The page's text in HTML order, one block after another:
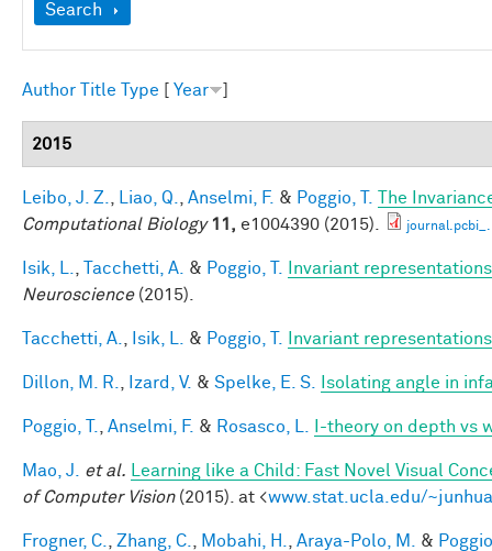
Show
Search
Author Title Type Year
2015
Leibo, J. Z. Liao, Q. Anselmi, F. & Poggio, T.
The
Computational Biology 11, e1004390 (2015).
Isik, L. Tacchetti, A. & Poggio, T.
Invariant
Neuroscience(2015).
Tacchetti, A. Isik, L. & Poggio, T. Invariant
Dillon, M. R. Izard, V. & Spelke, E. S. Isolating angle in
Poggio, T. Anselmi, F. & Rosasco, L. I-theory on depth vs
Mao, J. et al.
Learning like a Child: Fast Novel Visual
of Computer Vision(2015). at <www.stat.ucla.edu/
Frogner, C. Zhang, C. Mobahi, H. Araya-Polo, M. &